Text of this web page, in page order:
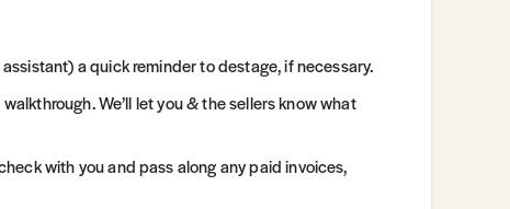
a quick reminder to destage, if necessary.
We’ll let you & the sellers know what
with you and pass along any paid invoices,